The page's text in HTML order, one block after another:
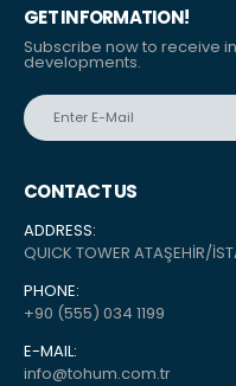
GET INFORMATION!
Subscribe now to receive
developments.
CONTACT US
ADDRESS:
QUICK TOWER ATAŞEHİR/
PHONE:
+90 (555) 034 1199
E-MAIL:
info@tohum.com.tr